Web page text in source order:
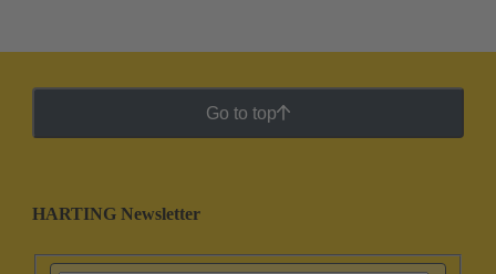
Go to top
HARTING Newsletter